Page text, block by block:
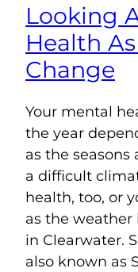
Looking
Health
Change
Your mental
the year
as the
a difficult
health, too, or
as the weather
in Clearwater.
also known as